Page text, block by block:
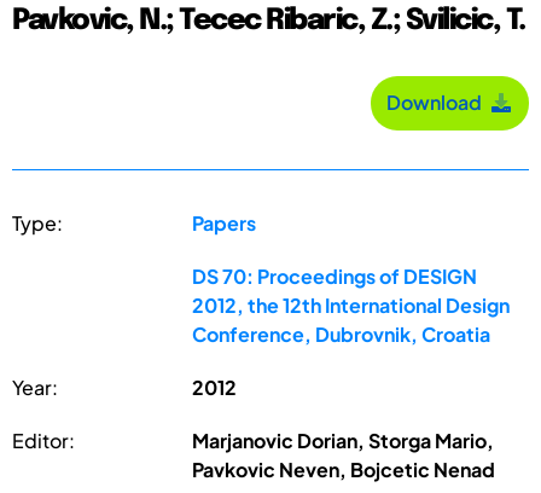
Pavkovic, N.; Tecec Ribaric, Z.; Svilicic, T.
Download
Type: Papers
DS 70: Proceedings of DESIGN
2012, the 12th International Design
Conference, Dubrovnik, Croatia
Year: 2012
Editor:
Marjanovic Dorian, Storga Mario,
Pavkovic Neven, Bojcetic Nenad